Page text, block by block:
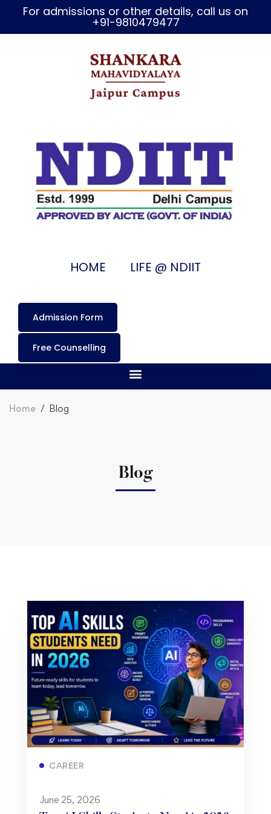
For admissions or other details, call us on
+91-9810479477
HOME LIFE @ NDIIT
Admission Form
Free Counselling
Home Blog
Blog
CAREER
June 25, 2026